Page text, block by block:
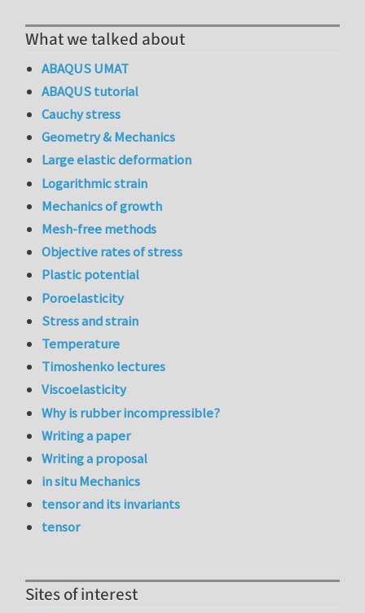
What we talked about
ABAQUS UMAT
ABAQUS tutorial
Cauchy stress
Geometry & Mechanics
Large elastic deformation
Logarithmic strain
Mechanics of growth
Mesh-free methods
Objective rates of stress
Plastic potential
Poroelasticity
Stress and strain
Temperature
Timoshenko lectures
Viscoelasticity
Why is rubber incompressible?
Writing a paper
Writing a proposal
in situ Mechanics
tensor and its invariants
tensor
Sites of interest